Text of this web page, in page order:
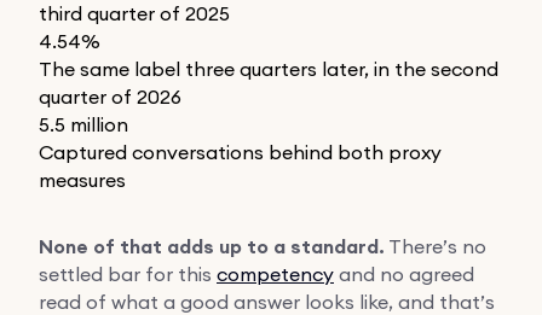
third quarter of 2025
4.54%
The same label three quarters later, in the second
quarter of 2026
5.5 million
Captured conversations behind both proxy
measures
None of that adds up to a standard. There’s no
settled bar for this competency and no agreed
read of what a good answer looks like, and that’s